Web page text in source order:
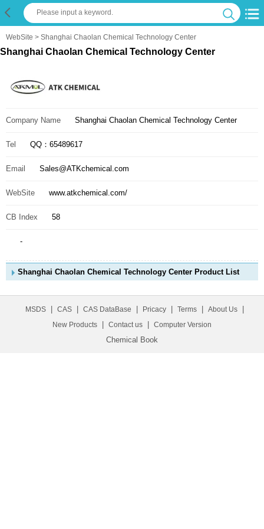
WebSite > Shanghai Chaolan Chemical Technology Center
Shanghai Chaolan Chemical Technology Center
Company Name Shanghai Chaolan Chemical Technology Center
Tel QQ：65489617
Email Sales@ATKchemical.com
WebSite www.atkchemical.com/
CB Index 58
-
Shanghai Chaolan Chemical Technology Center Product List
MSDS CAS CAS DataBase Pricacy Terms About Us
New Products Contact us Computer Version
Chemical Book